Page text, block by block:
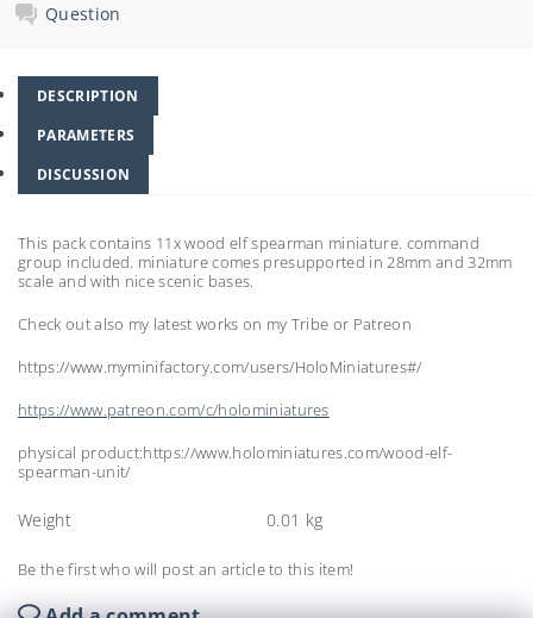
Question
DESCRIPTION
PARAMETERS
DISCUSSION
This pack contains 11x wood elf spearman miniature. command
group included. miniature comes presupported in 28mm and 32mm
scale and with nice scenic bases.
Check out also my latest works on my Tribe or Patreon
https://www.myminifactory.com/users/HoloMiniatures#/
https://www.patreon.com/c/holominiatures
physical product:https://www.holominiatures.com/wood-elf-
spearman-unit/
Weight 0.01 kg
Be the first who will post an article to this item!